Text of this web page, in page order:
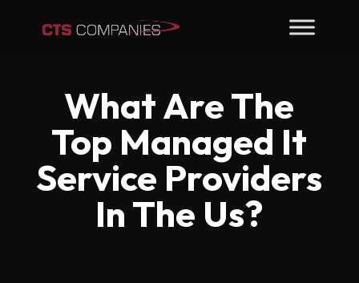
What Are The
Top Managed It
Service Providers
In The Us?